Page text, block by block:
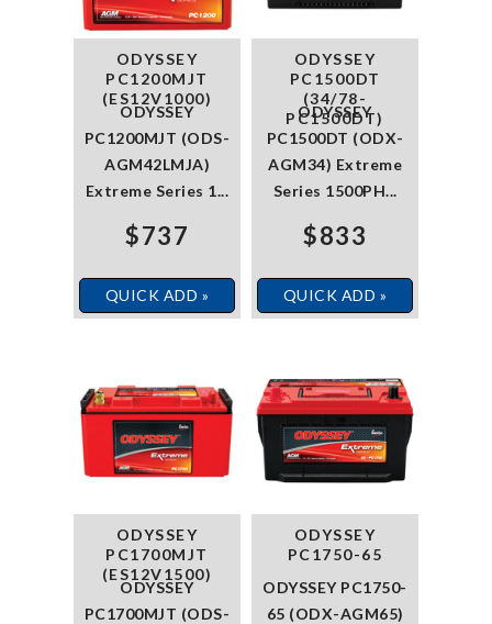
ODYSSEY
PC1200MJT
(ES12V1000)
ODYSSEY
PC1200MJT (ODS-
AGM42LMJA)
Extreme Series 1...
$737
QUICK ADD »
ODYSSEY
PC1500DT
(34/78-
PC1500DT)
ODYSSEY
PC1500DT (ODX-
AGM34) Extreme
Series 1500PH...
$833
QUICK ADD »
ODYSSEY
PC1700MJT
(ES12V1500)
ODYSSEY
PC1700MJT (ODS-
ODYSSEY
PC1750-65
ODYSSEY PC1750-
65 (ODX-AGM65)